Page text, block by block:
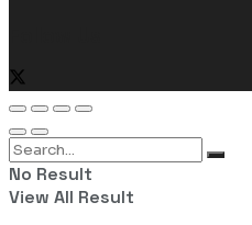
No Result
View All Result